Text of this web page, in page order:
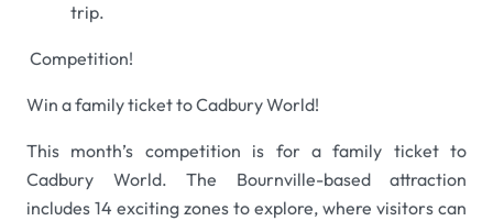
trip.
Competition!
Win a family ticket to Cadbury World!
This month’s competition is for a family ticket to
Cadbury World. The Bournville-based attraction
includes 14 exciting zones to explore, where visitors can